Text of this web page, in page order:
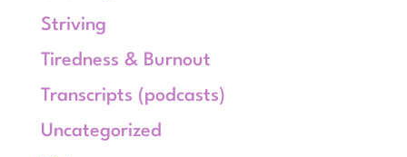
Striving
Tiredness & Burnout
Transcripts (podcasts)
Uncategorized